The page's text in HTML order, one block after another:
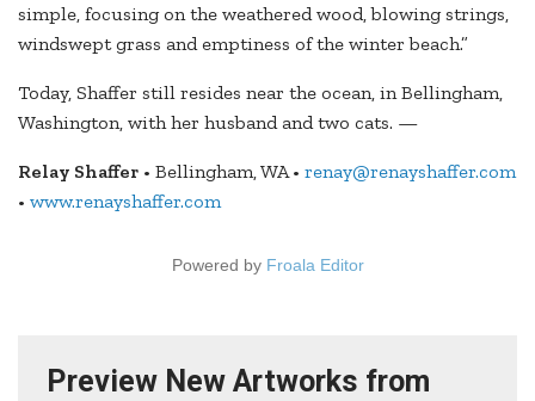
simple, focusing on the weathered wood, blowing strings,
windswept grass and emptiness of the winter beach.”
Today, Shaffer still resides near the ocean, in Bellingham,
Washington, with her husband and two cats. —
Relay Shaffer • Bellingham, WA • renay@renayshaffer.com
• www.renayshaffer.com
Powered by Froala Editor
Preview New Artworks from